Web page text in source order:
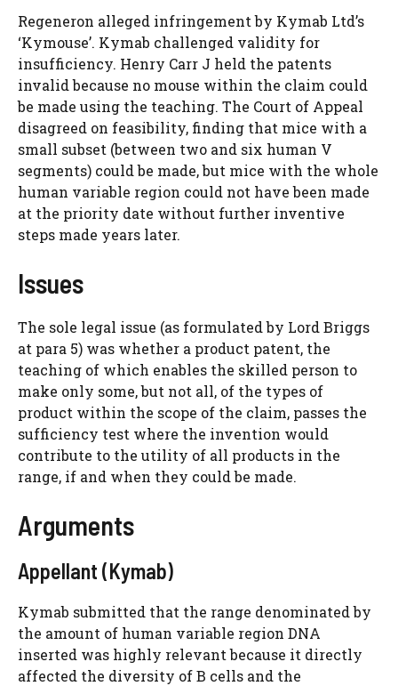
Regeneron alleged infringement by Kymab Ltd’s
‘Kymouse’. Kymab challenged validity for
insufficiency. Henry Carr J held the patents
invalid because no mouse within the claim could
be made using the teaching. The Court of Appeal
disagreed on feasibility, finding that mice with a
small subset (between two and six human V
segments) could be made, but mice with the whole
human variable region could not have been made
at the priority date without further inventive
steps made years later.
Issues
The sole legal issue (as formulated by Lord Briggs
at para 5) was whether a product patent, the
teaching of which enables the skilled person to
make only some, but not all, of the types of
product within the scope of the claim, passes the
sufficiency test where the invention would
contribute to the utility of all products in the
range, if and when they could be made.
Arguments
Appellant (Kymab)
Kymab submitted that the range denominated by
the amount of human variable region DNA
inserted was highly relevant because it directly
affected the diversity of B cells and the